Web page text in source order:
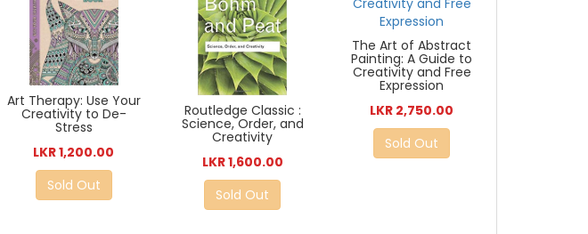
Art Therapy: Use Your
Creativity to De-
Stress
LKR 1,200.00
Sold Out
Routledge Classic :
Science, Order, and
Creativity
LKR 1,600.00
Sold Out
The Art of Abstract
Painting: A Guide to
Creativity and Free
Expression
LKR 2,750.00
Sold Out